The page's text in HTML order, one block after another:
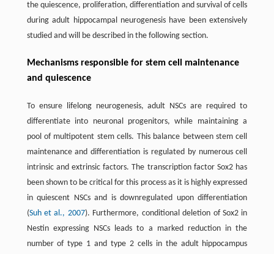
the quiescence, proliferation, differentiation and survival of cells
during adult hippocampal neurogenesis have been extensively
studied and will be described in the following section.
Mechanisms responsible for stem cell maintenance
and quiescence
To ensure lifelong neurogenesis, adult NSCs are required to
differentiate into neuronal progenitors, while maintaining a
pool of multipotent stem cells. This balance between stem cell
maintenance and differentiation is regulated by numerous cell
intrinsic and extrinsic factors. The transcription factor Sox2 has
been shown to be critical for this process as it is highly expressed
in quiescent NSCs and is downregulated upon differentiation
(Suh et al., 2007). Furthermore, conditional deletion of Sox2 in
Nestin expressing NSCs leads to a marked reduction in the
number of type 1 and type 2 cells in the adult hippocampus